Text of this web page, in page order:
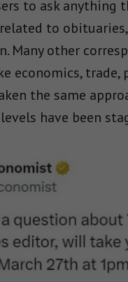
to ask anything
to
Many other
economics, trade,
the same
have been